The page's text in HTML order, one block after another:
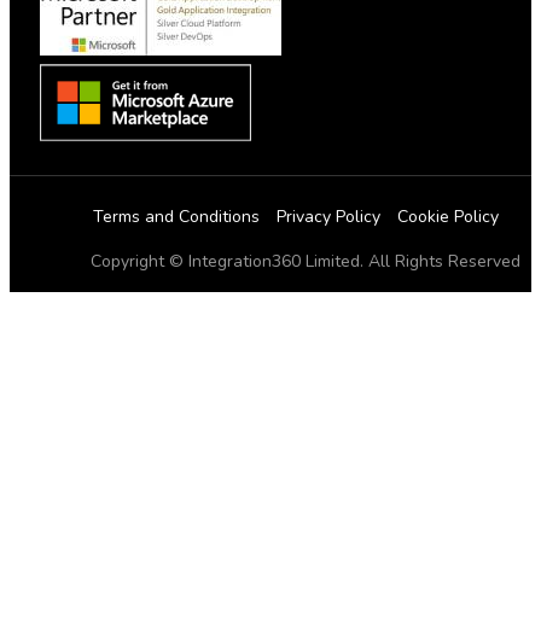
Terms and Conditions Privacy Policy
Cookie Policy
Copyright © Integration360 Limited. All Rights Reserved